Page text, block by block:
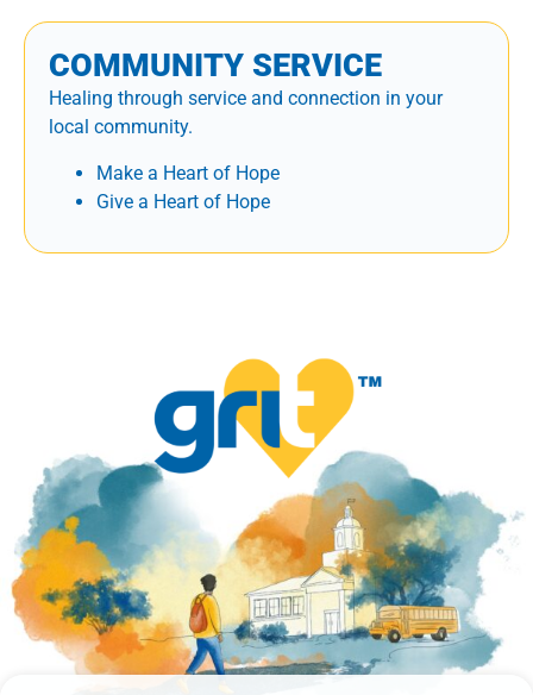
COMMUNITY SERVICE
Healing through service and connection in your
local community.
Make a Heart of Hope
Give a Heart of Hope